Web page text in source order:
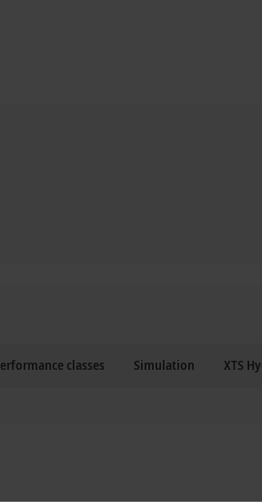
classes Simulation XTS